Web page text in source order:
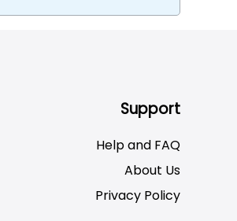
Support
Help and FAQ
About Us
Privacy Policy